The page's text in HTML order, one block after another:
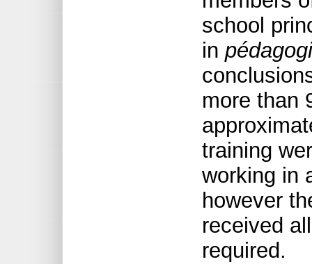
school
in
more than
training
working in
however
received
required.